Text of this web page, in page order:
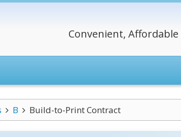
Convenient, Affordable
B Build-to-Print Contract